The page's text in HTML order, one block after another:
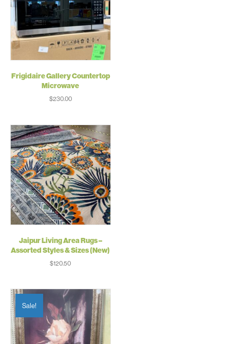
Frigidaire Gallery Countertop
Microwave
$230.00
Jaipur Living Area Rugs –
Assorted Styles & Sizes (New)
$120.50
Sale!